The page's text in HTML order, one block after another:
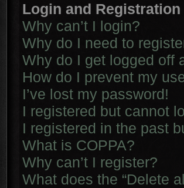
Login and Registration
Why can’t I login?
Why do I need to
Why do I get logged off
How do I prevent my
I’ve lost my password!
I registered but cannot
I registered in the past
What is COPPA?
Why can’t I register?
What does the “Delete